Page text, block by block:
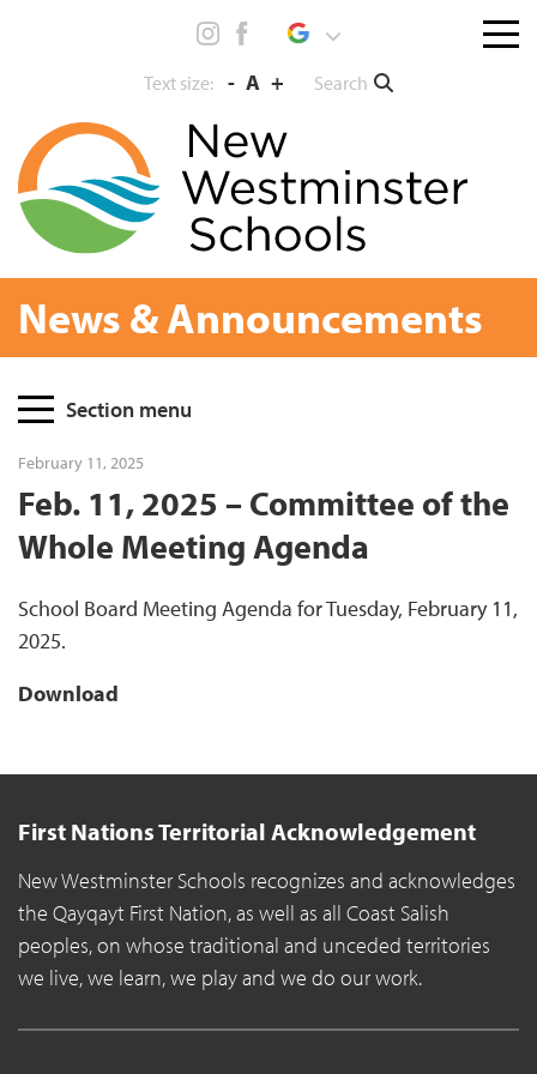
Text size: - A + Search
Menu
News & Announcements
PageSection menu
February 11, 2025
Feb. 11, 2025 – Committee of the
Whole Meeting Agenda
School Board Meeting Agenda for Tuesday, February 11,
2025.
Download
First Nations Territorial Acknowledgement
New Westminster Schools recognizes and acknowledges
the Qayqayt First Nation, as well as all Coast Salish
peoples, on whose traditional and unceded territories
we live, we learn, we play and we do our work.